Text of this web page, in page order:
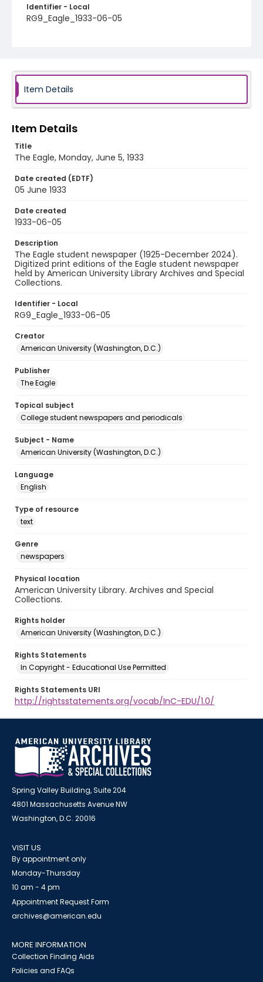
Identifier - Local
RG9_Eagle_1933-06-05
Item Details
Item Details
Title
The Eagle, Monday, June 5, 1933
Date created (EDTF)
05 June 1933
Date created
1933-06-05
Description
The Eagle student newspaper (1925-December 2024).
Digitized print editions of the Eagle student newspaper
held by American University Library Archives and Special
Collections.
Identifier - Local
RG9_Eagle_1933-06-05
Creator
American University (Washington, D.C.)
Publisher
The Eagle
Topical subject
College student newspapers and periodicals
Subject - Name
American University (Washington, D.C.)
Language
English
Type of resource
text
Genre
newspapers
Physical location
American University Library. Archives and Special
Collections.
Rights holder
American University (Washington, D.C.)
Rights Statements
In Copyright - Educational Use Permitted
Rights Statements URI
http://rightsstatements.org/vocab/InC-EDU/1.0/
Spring Valley Building, Suite 204
4801 Massachusetts Avenue NW
Washington, D.C. 20016
VISIT US
By appointment only
Monday-Thursday
10 am - 4 pm
Appointment Request Form
archives@american.edu
MORE INFORMATION
Collection Finding Aids
Policies and FAQs